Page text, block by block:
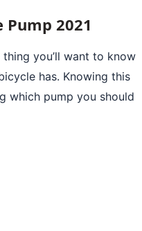
2021
you’ll want to know
has. Knowing this
which pump you should